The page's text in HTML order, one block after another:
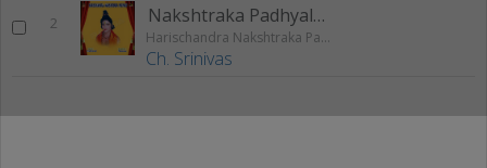
2 Nakshtraka Padhyalu 1
Harischandra Nakshtraka Padhyalu (Ch. Srinivas)
Ch. Srinivas